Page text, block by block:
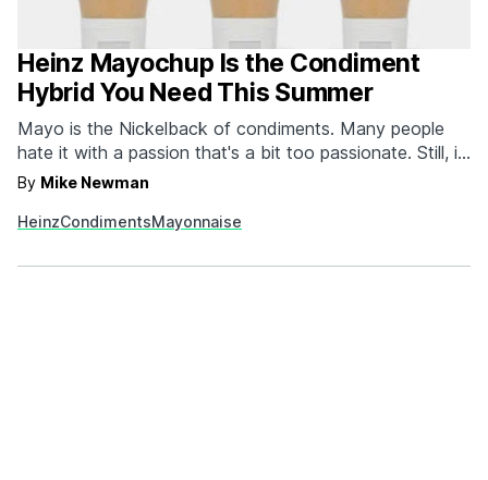
Heinz Mayochup Is the Condiment
Hybrid You Need This Summer
Mayo is the Nickelback of condiments. Many people
hate it with a passion that's a bit too passionate. Still, it
outsells its ketchup and mustard brethren on the regular.
to use the condiment is to mix it with ketchup and…
By Mike Newman
HeinzCondimentsMayonnaise